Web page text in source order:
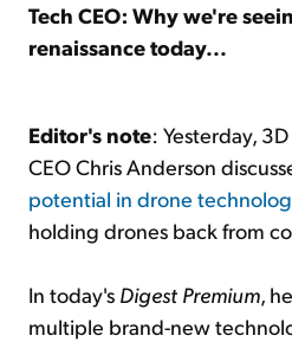
Tech CEO: Why we're
renaissance today...
Editor's note: Yesterday,
CEO Chris Anderson
potential in drone
holding drones back from
In today's Digest Premium,
multiple brand-new